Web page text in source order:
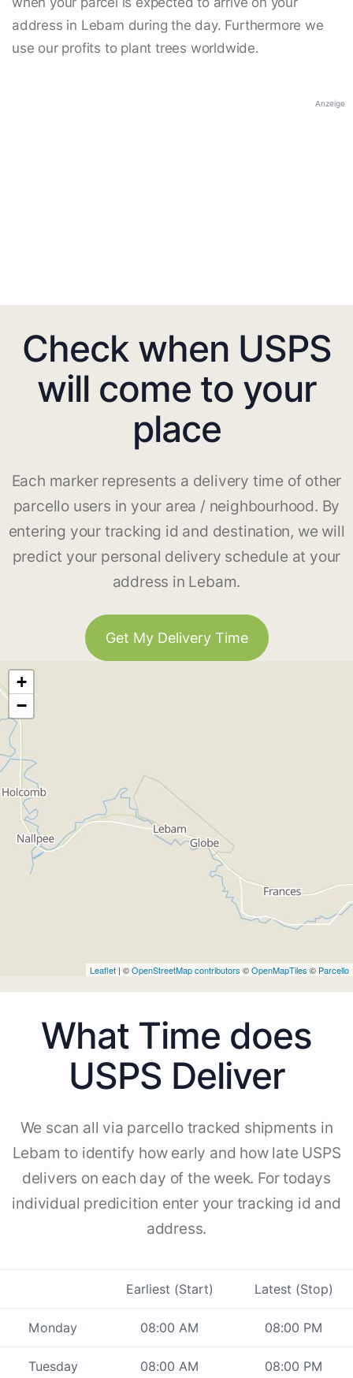
address in Lebam during the day. Furthermore we
use our profits to plant trees worldwide.
Anzeige
Check when USPS
will come to your
place
Each marker represents a delivery time of other
parcello users in your area / neighbourhood. By
entering your tracking id and destination, we will
predict your personal delivery schedule at your
address in Lebam.
Get My Delivery Time
+
−
Leaflet | ©OpenStreetMap contributors ©OpenMapTiles © Parcello
What Time does
USPS Deliver
We scan all via parcello tracked shipments in
Lebam to identify how early and how late USPS
delivers on each day of the week. For todays
individual predicition enter your tracking id and
address.
Earliest (Start) Latest (Stop)
Monday 08:00 AM 08:00 PM
Tuesday 08:00 AM 08:00 PM